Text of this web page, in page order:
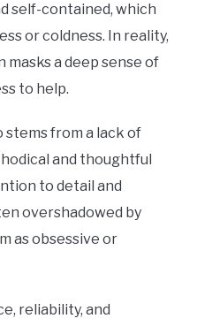
self-contained, which
or coldness. In reality,
a deep sense of
to help.
from a lack of
and thoughtful
to detail and
overshadowed by
as obsessive or
reliability, and